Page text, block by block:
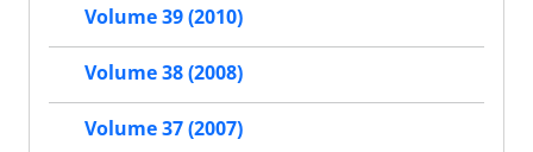
Volume 39 (2010)
Volume 38 (2008)
Volume 37 (2007)